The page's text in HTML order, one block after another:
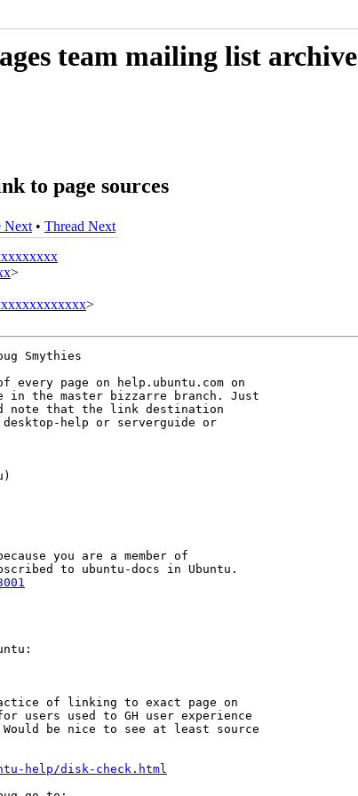
team mailing list archive
to page sources
Next • Thread Next
>
>
Smythies
page on help.ubuntu.com on
the master bizzarre branch. Just
note that the link destination
help or serverguide or
you are a member of
of linking to exact page on
users used to GH user experience
be nice to see at least source
help/disk-check.html